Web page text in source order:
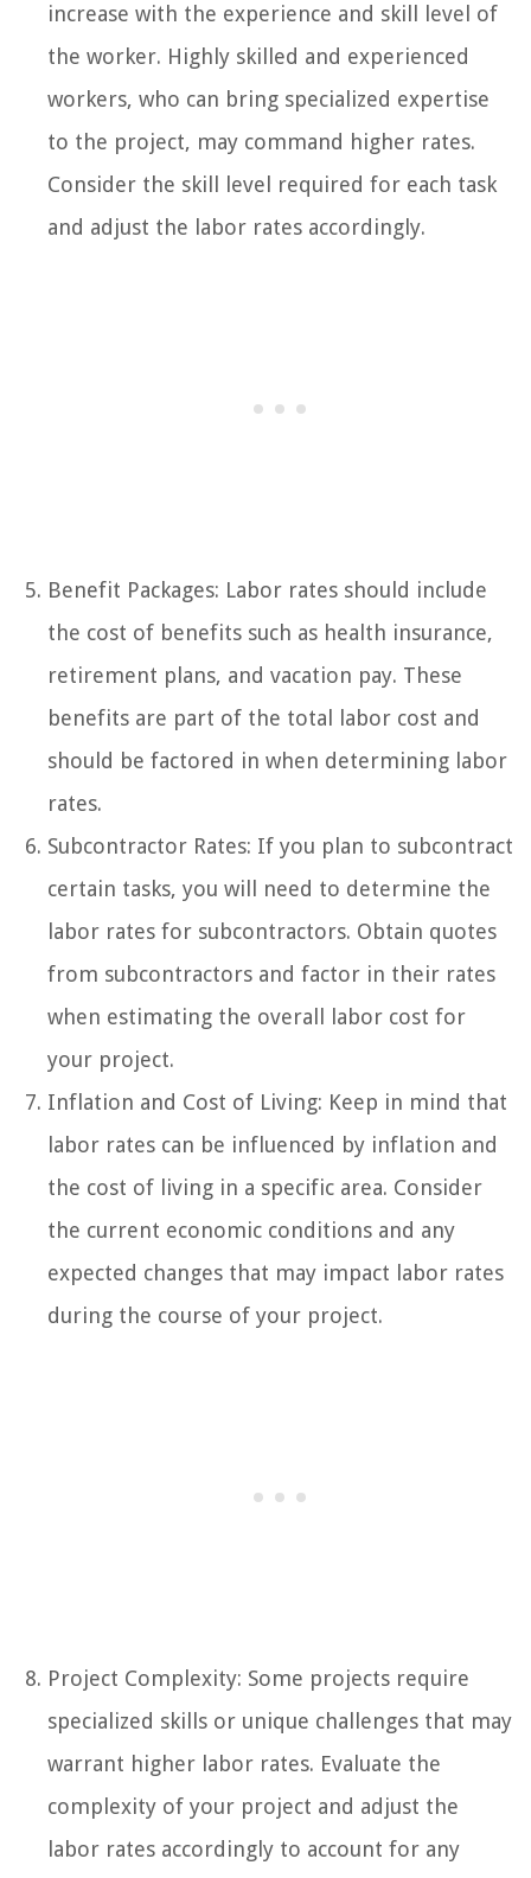
increase with the experience and skill level of
the worker. Highly skilled and experienced
workers, who can bring specialized expertise
to the project, may command higher rates.
Consider the skill level required for each task
and adjust the labor rates accordingly.
Benefit Packages: Labor rates should include
the cost of benefits such as health insurance,
retirement plans, and vacation pay. These
benefits are part of the total labor cost and
should be factored in when determining labor
rates.
Subcontractor Rates: If you plan to subcontract
certain tasks, you will need to determine the
labor rates for subcontractors. Obtain quotes
from subcontractors and factor in their rates
when estimating the overall labor cost for
your project.
Inflation and Cost of Living: Keep in mind that
labor rates can be influenced by inflation and
the cost of living in a specific area. Consider
the current economic conditions and any
expected changes that may impact labor rates
during the course of your project.
Project Complexity: Some projects require
specialized skills or unique challenges that may
warrant higher labor rates. Evaluate the
complexity of your project and adjust the
labor rates accordingly to account for any